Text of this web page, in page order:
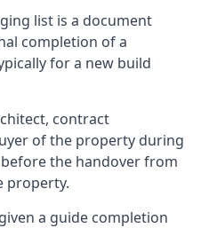
list is a document
completion of a
for a new build
contract
of the property during
the handover from
property.
a guide completion